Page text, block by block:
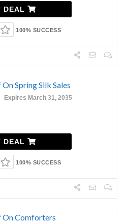
DEAL
100% SUCCESS
Spring Silk Sales
Expires March 31, 2035
DEAL
100% SUCCESS
On Comforters